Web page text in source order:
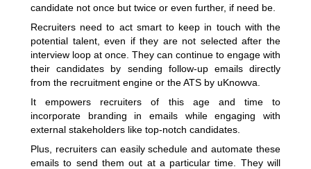
candidate not once but twice or even further, if need be.
Recruiters need to act smart to keep in touch with the
potential talent, even if they are not selected after the
interview loop at once. They can continue to engage with
their candidates by sending follow-up emails directly
from the recruitment engine or the ATS by uKnowva.
It empowers recruiters of this age and time to
incorporate branding in emails while engaging with
external stakeholders like top-notch candidates.
Plus, recruiters can easily schedule and automate these
emails to send them out at a particular time. They will